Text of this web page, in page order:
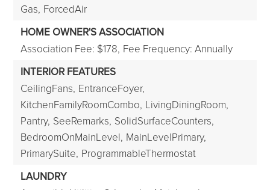
Gas, ForcedAir
HOME OWNER'S ASSOCIATION
Association Fee: $178, Fee Frequency: Annually
INTERIOR FEATURES
CeilingFans, EntranceFoyer,
KitchenFamilyRoomCombo, LivingDiningRoom,
Pantry, SeeRemarks, SolidSurfaceCounters,
BedroomOnMainLevel, MainLevelPrimary,
PrimarySuite, ProgrammableThermostat
LAUNDRY